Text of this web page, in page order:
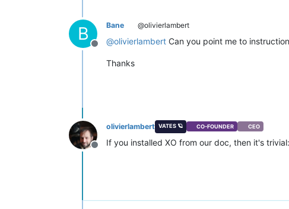
B
Offline
Bane @olivierlambert
@olivierlambert Can you point me to
Thanks
Offline
olivierlambert VATES 🪐 CO-FOUNDER CEO
If you installed XO from our doc, then it's trivial: